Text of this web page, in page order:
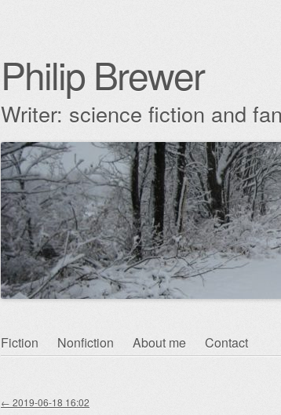
Philip Brewer
Writer: science fiction and
Skip
Fiction Nonfiction About me Contact
← 2019-06-18 16:02